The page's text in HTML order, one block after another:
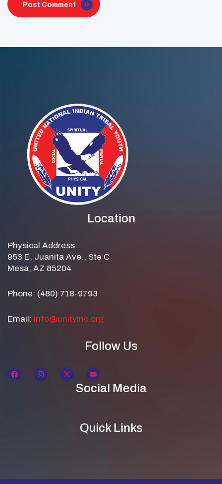
Post Comment
Location
Physical Address:
953 E. Juanita Ave., Ste C
Mesa, AZ 85204
Phone: (480) 718-9793
Email: info@unityinc.org
Follow Us
Social Media
Quick Links